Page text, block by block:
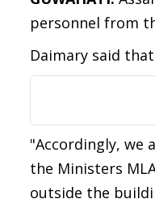
personnel from
Daimary said
"Accordingly, we
the Ministers
outside the